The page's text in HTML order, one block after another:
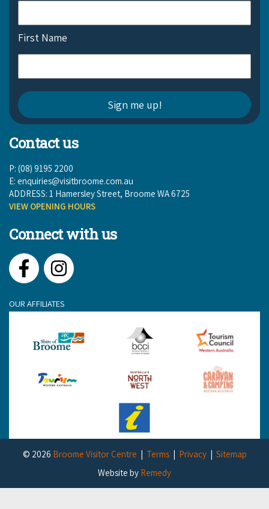
First Name
Contact us
P: (08) 9195 2200
E: enquiries@visitbroome.com.au
ADDRESS: 1 Hamersley Street, Broome WA 6725
VIEW OPENING HOURS
Connect with us
FacebookInstagram
OUR AFFILIATES
© 2026 Broome Visitor Centre Terms Privacy
Sitemap
Website by Remedy